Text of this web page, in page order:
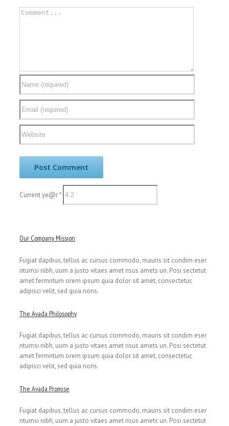
Current ye@r*
Our Company Mission
Fugiat dapibus, tellus ac cursus commodo, mauris sit condim eser
ntumsi nibh, uum a justo vitaes amet risus amets un. Posi sectetut
amet fermntum orem ipsum quia dolor sit amet, consectetur,
adipisci velit, sed quia nons.
The Avada Philosophy
Fugiat dapibus, tellus ac cursus commodo, mauris sit condim eser
ntumsi nibh, uum a justo vitaes amet risus amets un. Posi sectetut
amet fermntum orem ipsum quia dolor sit amet, consectetur,
adipisci velit, sed quia nons.
The Avada Promise
Fugiat dapibus, tellus ac cursus commodo, mauris sit condim eser
ntumsi nibh, uum a justo vitaes amet risus amets un. Posi sectetut